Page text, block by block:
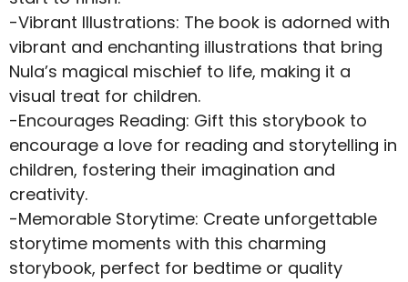
-Vibrant Illustrations: The book is adorned with
vibrant and enchanting illustrations that bring
Nula’s magical mischief to life, making it a
visual treat for children.
-Encourages Reading: Gift this storybook to
encourage a love for reading and storytelling in
children, fostering their imagination and
creativity.
-Memorable Storytime: Create unforgettable
storytime moments with this charming
storybook, perfect for bedtime or quality